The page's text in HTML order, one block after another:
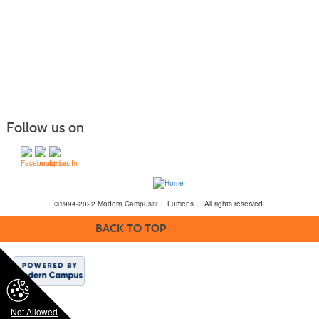
Not Allowed
Follow us on
©1994-2022 Modern Campus® | Lumens | All rights reserved.
BACK TO TOP